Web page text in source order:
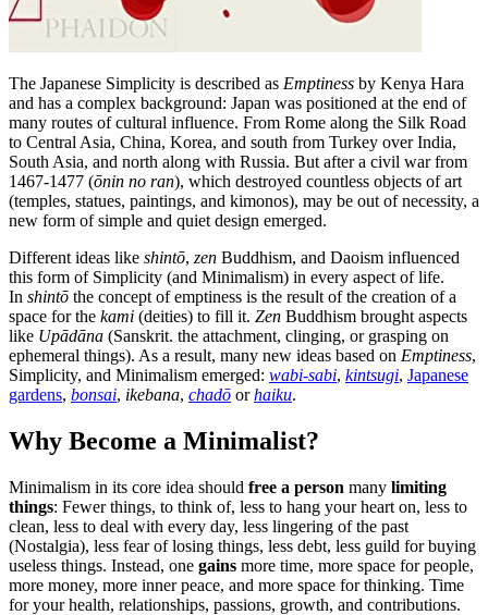
The Japanese Simplicity is described as Emptiness by Kenya Hara
and has a complex background: Japan was positioned at the end of
many routes of cultural influence. From Rome along the Silk Road
to Central Asia, China, Korea, and south from Turkey over India,
South Asia, and north along with Russia. But after a civil war from
1467-1477 (ōnin no ran), which destroyed countless objects of art
(temples, statues, paintings, and kimonos), may be out of necessity, a
new form of simple and quiet design emerged.
Different ideas like shintō, zen Buddhism, and Daoism influenced
this form of Simplicity (and Minimalism) in every aspect of life.
In shintō the concept of emptiness is the result of the creation of a
space for the kami (deities) to fill it. Zen Buddhism brought aspects
like Upādāna (Sanskrit. the attachment, clinging, or grasping on
ephemeral things). As a result, many new ideas based on Emptiness,
Simplicity, and Minimalism emerged: wabi-sabi, kintsugi, Japanese
gardens, bonsai, ikebana, chadō orhaiku.
Why Become a Minimalist?
Minimalism in its core idea should free a person many limiting
things: Fewer things, to think of, less to hang your heart on, less to
clean, less to deal with every day, less lingering of the past
(Nostalgia), less fear of losing things, less debt, less guild for buying
useless things. Instead, one gains more time, more space for people,
more money, more inner peace, and more space for thinking. Time
for your health, relationships, passions, growth, and contributions.